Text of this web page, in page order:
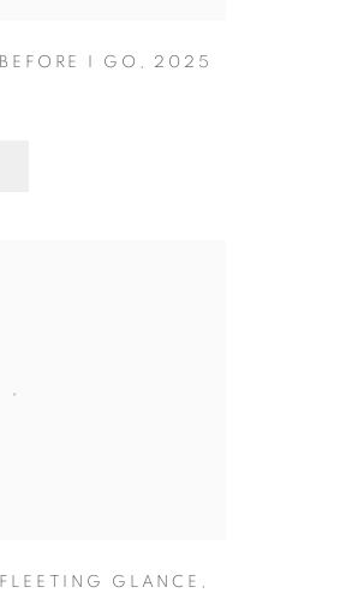
BEFORE I GO , 2025
FLEETING GLANCE ,